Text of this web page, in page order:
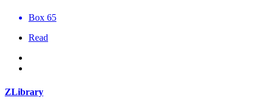
Box 65
Read
ZLibrary